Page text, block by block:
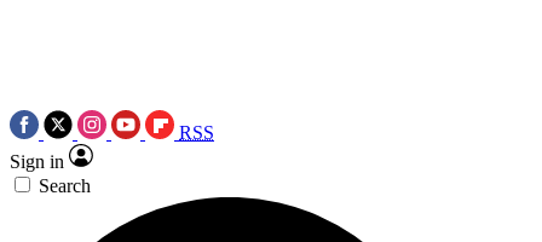
RSS
Sign in
Search